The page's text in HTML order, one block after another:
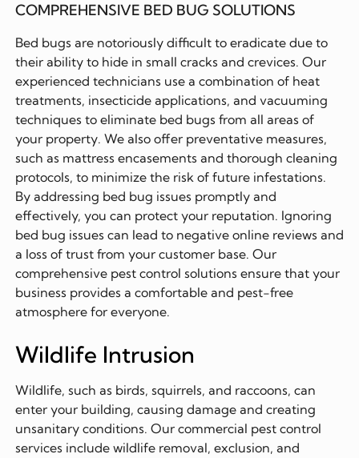
COMPREHENSIVE BED BUG SOLUTIONS
Bed bugs are notoriously difficult to eradicate due to
their ability to hide in small cracks and crevices. Our
experienced technicians use a combination of heat
treatments, insecticide applications, and vacuuming
techniques to eliminate bed bugs from all areas of
your property. We also offer preventative measures,
such as mattress encasements and thorough cleaning
protocols, to minimize the risk of future infestations.
By addressing bed bug issues promptly and
effectively, you can protect your reputation. Ignoring
bed bug issues can lead to negative online reviews and
a loss of trust from your customer base. Our
comprehensive pest control solutions ensure that your
business provides a comfortable and pest-free
atmosphere for everyone.
Wildlife Intrusion
Wildlife, such as birds, squirrels, and raccoons, can
enter your building, causing damage and creating
unsanitary conditions. Our commercial pest control
services include wildlife removal, exclusion, and